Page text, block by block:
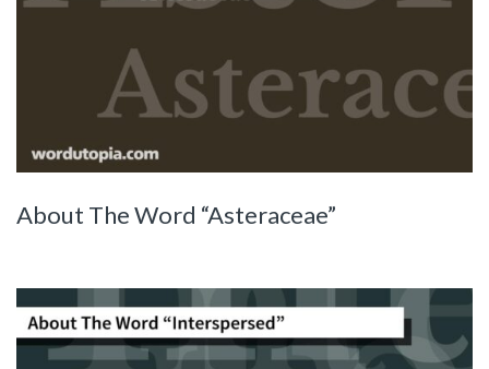
About The Word “Asteraceae”